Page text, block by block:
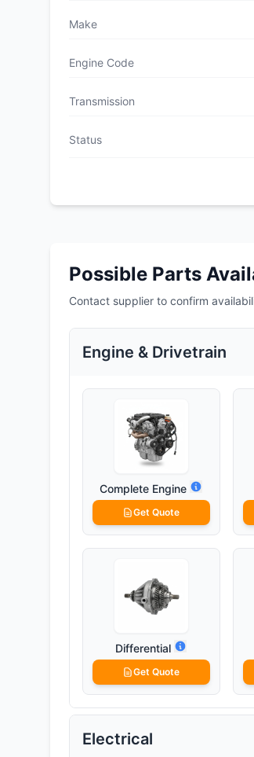
Make
Engine Code
Transmission
Status
Possible Parts
Contact supplier to confirm
Engine & Drivetrain
Complete Engine
Get Quote
Differential
Get Quote
Electrical